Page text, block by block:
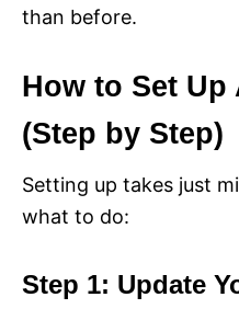
than before.
How to Set
(Step by Step)
Setting up takes just
what to do:
Step 1: Update